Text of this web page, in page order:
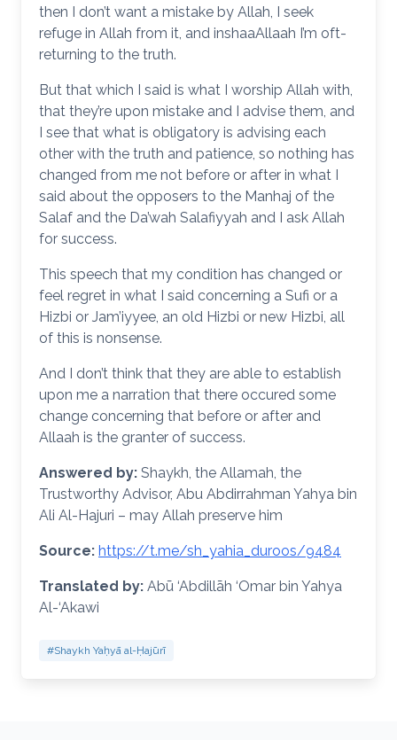
then I don’t want a mistake by Allah, I seek
refuge in Allah from it, and inshaaAllaah I’m oft-
returning to the truth.
But that which I said is what I worship Allah with,
that they’re upon mistake and I advise them, and
I see that what is obligatory is advising each
other with the truth and patience, so nothing has
changed from me not before or after in what I
said about the opposers to the Manhaj of the
Salaf and the Da’wah Salafiyyah and I ask Allah
for success.
This speech that my condition has changed or
feel regret in what I said concerning a Sufi or a
Hizbi or Jam’iyyee, an old Hizbi or new Hizbi, all
of this is nonsense.
And I don’t think that they are able to establish
upon me a narration that there occured some
change concerning that before or after and
Allaah is the granter of success.
Answered by: Shaykh, the Allamah, the
Trustworthy Advisor, Abu Abdirrahman Yahya bin
Ali Al-Hajuri – may Allah preserve him
Source: https://t.me/sh_yahia_duroos/9484
Translated by: Abū ‘Abdillāh ‘Omar bin Yahya
Al-‘Akawi
#Shaykh Yaḥyā al-Ḥajūrī